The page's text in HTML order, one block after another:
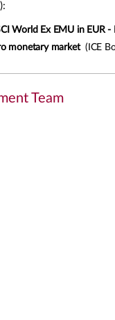
World Ex EMU in EUR -
monetary market(ICE
Team